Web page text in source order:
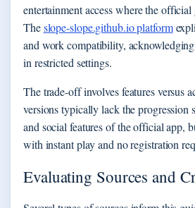
entertainment access where the official
Theslope-slope.github.io platform
and work compatibility,
in restricted settings.
The trade-off involves features versus
versions typically lack the progression
and social features of the official app,
with instant play and no registration
Evaluating Sources and